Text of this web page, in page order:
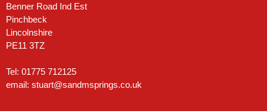
Benner Road Ind Est
Pinchbeck
Lincolnshire
PE11 3TZ
Tel: 01775 712125
email: stuart@sandmsprings.co.uk